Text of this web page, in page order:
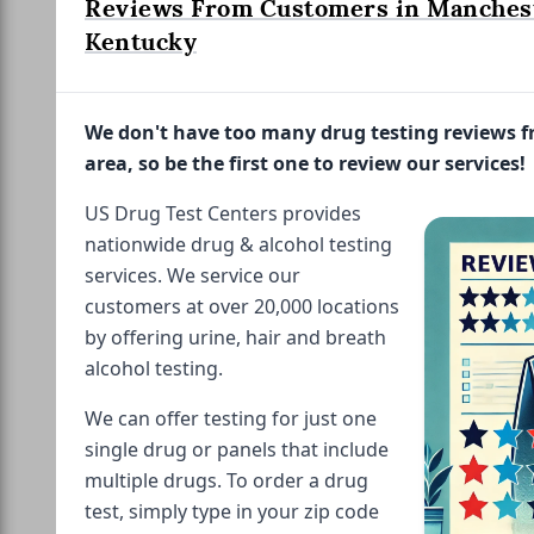
Reviews From Customers in
Kentucky
We don't have too many drug testing reviews
area, so be the first one to review our services!
US Drug Test Centers provides
nationwide drug & alcohol testing
services. We service our
customers at over 20,000 locations
by offering urine, hair and breath
alcohol testing.
We can offer testing for just one
single drug or panels that include
multiple drugs. To order a drug
test, simply type in your zip code